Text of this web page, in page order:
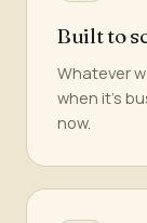
Built to
Whatever
when it's
now.